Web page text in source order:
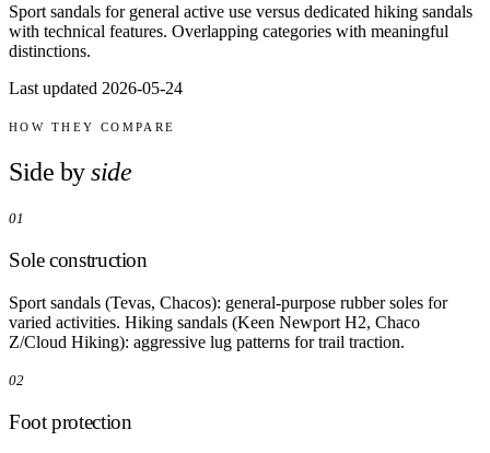
Sport sandals for general active use versus dedicated hiking sandals
with technical features. Overlapping categories with meaningful
distinctions.
Last updated 2026-05-24
HOW THEY COMPARE
Side by side
01
Sole construction
Sport sandals (Tevas, Chacos): general-purpose rubber soles for
varied activities. Hiking sandals (Keen Newport H2, Chaco
Z/Cloud Hiking): aggressive lug patterns for trail traction.
02
Foot protection